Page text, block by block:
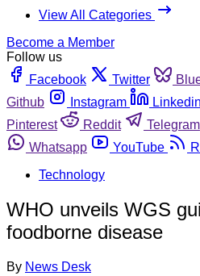
View All Categories
Become a Member
Follow us
Facebook
Twitter
Github
Instagram Linkedin
Pinterest
Reddit Telegram
Whatsapp
YouTube
Technology
WHO unveils WGS
foodborne disease
By News Desk